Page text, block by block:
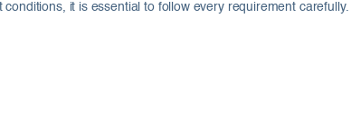
it is essential to follow every requirement carefully.